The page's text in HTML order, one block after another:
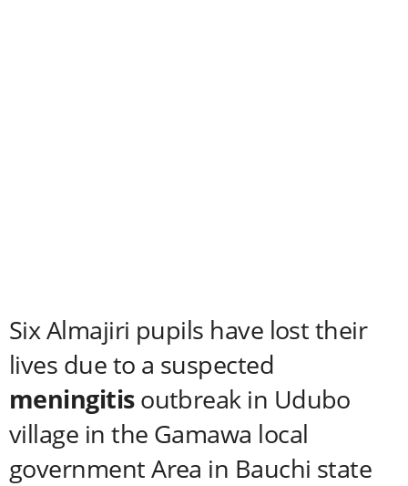
Six Almajiri pupils have lost their
lives due to a suspected
meningitisoutbreak in Udubo
village in the Gamawa local
government Area in Bauchi state